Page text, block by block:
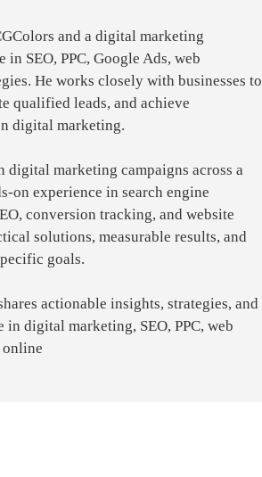
and a digital marketing
SEO, PPC, Google Ads, web
He works closely with businesses to
qualified leads, and achieve
digital marketing.
digital marketing campaigns across a
on experience in search engine
conversion tracking, and website
solutions, measurable results, and
goals.
actionable insights, strategies, and
digital marketing, SEO, PPC, web
online